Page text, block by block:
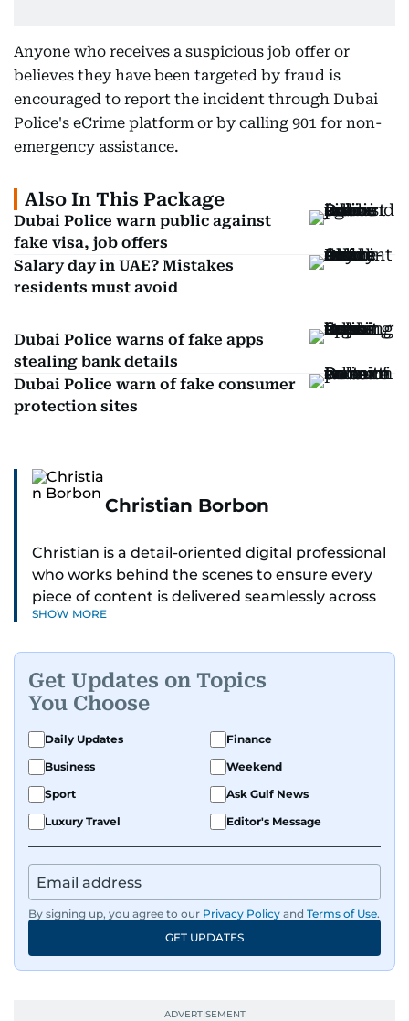
Anyone who receives a suspicious job offer or
believes they have been targeted by fraud is
encouraged to report the incident through Dubai
Police's eCrime platform or by calling 901 for non-
emergency assistance.
Also In This Package
Dubai Police warn public against
fake visa, job offers
Salary day in UAE? Mistakes
residents must avoid
Dubai Police warns of fake apps
stealing bank details
Dubai Police warn of fake consumer
protection sites
Christian Borbon
Christian is a detail-oriented digital professional
who works behind the scenes to ensure every
piece of content is delivered seamlessly across
platforms. With a sharp eye for detail and a
Known for being dependable and easy to work
with, he’s always ready to jump in, solve
problems, and support the team.
SHOW MORE
Get Updates on Topics
You Choose
Daily Updates
Finance
Business
Weekend
Sport
Ask Gulf News
Luxury Travel
Editor's Message
By signing up, you agree to our Privacy Policy and Terms of Use.
GET UPDATES